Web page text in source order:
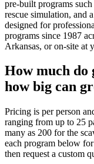
pre-built programs
rescue simulation, and
designed for
programs since 1987
Arkansas, or on-site at
How much do
how big can
Pricing is per person
ranging from up to 25
many as 200 for the
each program below
then request a custom